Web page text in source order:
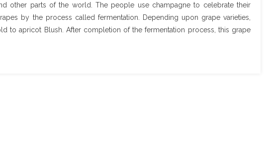
other parts of the world. The people use champagne to celebrate their
by the process called fermentation. Depending upon grape varieties,
to apricot Blush. After completion of the fermentation process, this grape